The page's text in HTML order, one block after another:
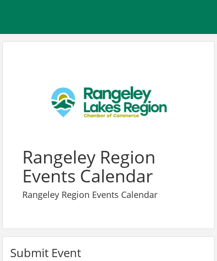
Rangeley Region
Events Calendar
Rangeley Region Events Calendar
Submit Event